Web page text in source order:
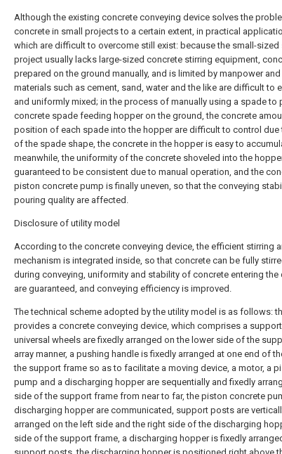
Although the existing concrete conveying device solves the
concrete in small projects to a certain extent, in practical
which are difficult to overcome still exist: because the small-
project usually lacks large-sized concrete stirring equipment,
prepared on the ground manually, and is limited by manpower
materials such as cement, sand, water and the like are difficult to
and uniformly mixed; in the process of manually using a spade to
concrete spade feeding hopper on the ground, the concrete
position of each spade into the hopper are difficult to control due
of the spade shape, the concrete in the hopper is easy to
meanwhile, the uniformity of the concrete shoveled into the
guaranteed to be consistent due to manual operation, and the
piston concrete pump is finally uneven, so that the conveying
pouring quality are affected.
Disclosure of utility model
According to the concrete conveying device, the efficient stirring
mechanism is integrated inside, so that concrete can be fully
during conveying, uniformity and stability of concrete entering the
are guaranteed, and conveying efficiency is improved.
The technical scheme adopted by the utility model is as follows:
provides a concrete conveying device, which comprises a
universal wheels are fixedly arranged on the lower side of the
array manner, a pushing handle is fixedly arranged at one end of
the support frame so as to facilitate a moving device, a motor, a
pump and a discharging hopper are sequentially and fixedly
side of the support frame from near to far, the piston concrete
discharging hopper are communicated, support posts are
arranged on the left side and the right side of the discharging
side of the support frame, a discharging hopper is fixedly